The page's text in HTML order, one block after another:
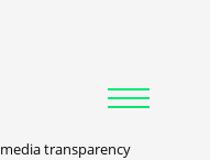
media transparency